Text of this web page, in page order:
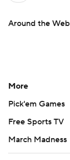
Around the Web
More
Pick'em Games
Free Sports TV
March Madness